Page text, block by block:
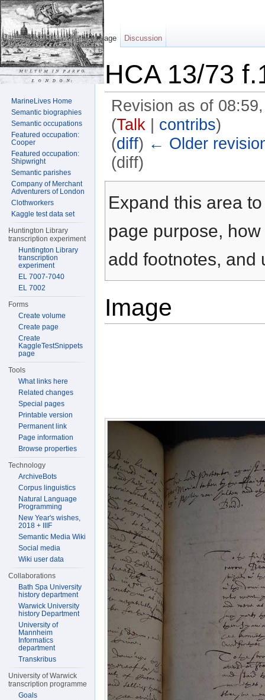
HCA 13/73
Revision as of
(Talk| contribs)
(diff) ← Older
(diff)
Expand this area
page purpose,
add footnotes, and
Image
Page Discussion
MarineLives Home
Semantic biographies
Semantic occupations
Featured occupation:
Cooper
Featured occupation:
Shipwright
Semantic parishes
Company of Merchant
Adventurers of London
Clothworkers
Kaggle test data set
Huntington Library
transcription experiment
Huntington Library
transcription
experiment
EL 7007-7040
EL 7002
Forms
Create volume
Create page
Create
KaggleTestSnippets
page
Tools
What links here
Related changes
Special pages
Printable version
Permanent link
Page information
Browse properties
Technology
ArchiveBots
Corpus linguistics
Natural Language
Programming
New Year's wishes,
2018 + IIIF
Semantic Media Wiki
Social media
Wiki user data
Collaborations
Bath Spa University
history department
Warwick University
history Department
University of
Mannheim
Informatics
department
Transkribus
University of Warwick
transcription programme
Goals